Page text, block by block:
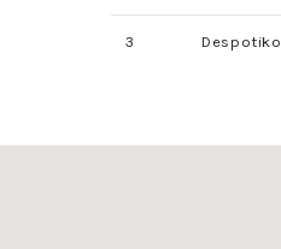
3 Despotiko